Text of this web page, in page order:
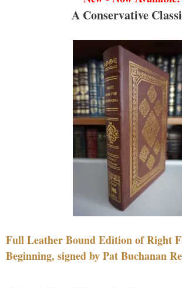
A Conservative
Full Leather Bound Edition of Right
Beginning, signed by Pat Buchanan